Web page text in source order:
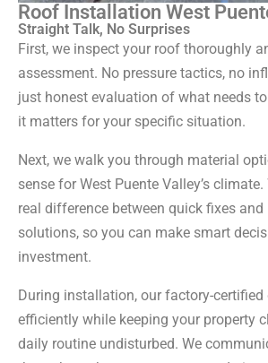
Roof Installation West
Straight Talk, No Surprises
First, we inspect your roof thoroughly
assessment. No pressure tactics, no
just honest evaluation of what needs
it matters for your specific situation.
Next, we walk you through material
sense for West Puente Valley’s
real difference between quick fixes and
solutions, so you can make smart
investment.
During installation, our factory-certified
efficiently while keeping your property
daily routine undisturbed. We